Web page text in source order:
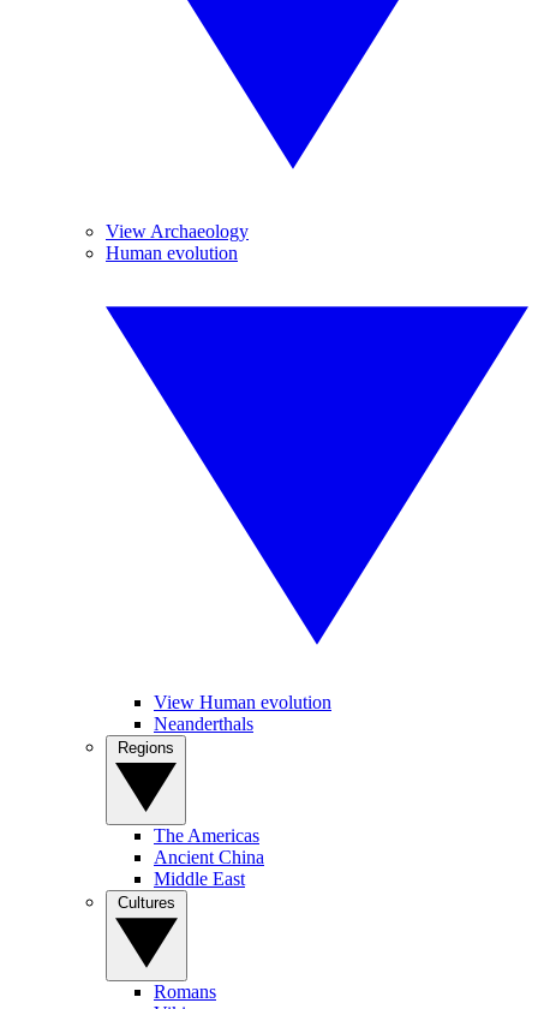
View Archaeology
Human evolution
View Human evolution
Neanderthals
The Americas
Ancient China
Middle East
Romans